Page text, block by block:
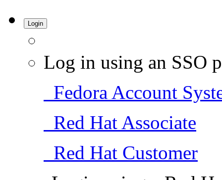
Login
Log in using an SSO
Fedora Account
Red Hat Associate
Red Hat Customer